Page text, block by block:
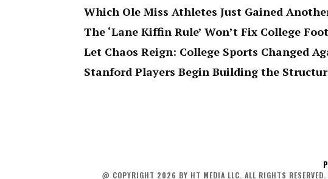
Which Ole Miss Athletes Just Gained
The ‘Lane Kiffin Rule’ Won’t Fix College
Let Chaos Reign: College Sports Changed
Stanford Players Begin Building the
@ COPYRIGHT 2026 BY HT MEDIA LLC. ALL RIGHTS